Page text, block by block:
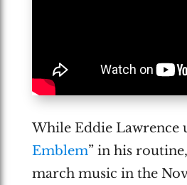
While Eddie Lawrence
Emblem” in his
march music in the